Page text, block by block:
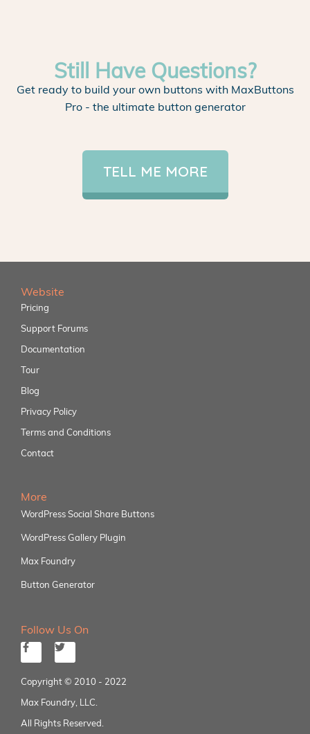
Still Have Questions?
Get ready to build your own buttons with MaxButtons
Pro - the ultimate button generator
TELL ME MORE
Website
Pricing
Support Forums
Documentation
Tour
Blog
Privacy Policy
Terms and Conditions
Contact
More
WordPress Social Share Buttons
WordPress Gallery Plugin
Max Foundry
Button Generator
Follow Us On
Copyright © 2010 - 2022
Max Foundry, LLC.
All Rights Reserved.